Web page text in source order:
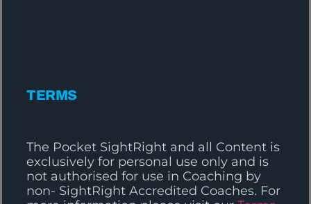
TERMS
The Pocket SightRight and all Content is
exclusively for personal use only and is
not authorised for use in Coaching by
non- SightRight Accredited Coaches. For